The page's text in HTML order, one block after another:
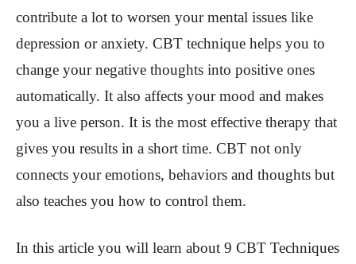
contribute a lot to worsen your mental issues like
depression or anxiety. CBT technique helps you to
change your negative thoughts into positive ones
automatically. It also affects your mood and makes
you a live person. It is the most effective therapy that
gives you results in a short time. CBT not only
connects your emotions, behaviors and thoughts but
also teaches you how to control them.
In this article you will learn about 9 CBT Techniques